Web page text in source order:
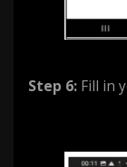
Step 6: Fill in